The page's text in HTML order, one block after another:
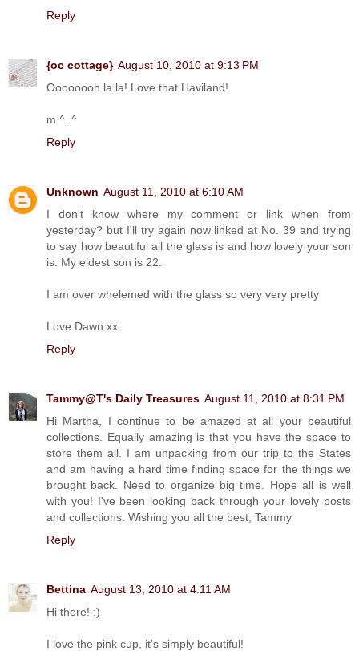
Reply
{oc cottage} August 10, 2010 at 9:13 PM
Oooooooh la la! Love that Haviland!
m ^..^
Reply
Unknown August 11, 2010 at 6:10 AM
I don't know where my comment or link when from
yesterday? but I'll try again now linked at No. 39 and trying
to say how beautiful all the glass is and how lovely your son
is. My eldest son is 22.
I am over whelemed with the glass so very very pretty
Love Dawn xx
Reply
Tammy@T's Daily Treasures August 11, 2010 at 8:31 PM
Hi Martha, I continue to be amazed at all your beautiful
collections. Equally amazing is that you have the space to
store them all. I am unpacking from our trip to the States
and am having a hard time finding space for the things we
brought back. Need to organize big time. Hope all is well
with you! I've been looking back through your lovely posts
and collections. Wishing you all the best, Tammy
Reply
Bettina August 13, 2010 at 4:11 AM
Hi there! :)
I love the pink cup, it's simply beautiful!